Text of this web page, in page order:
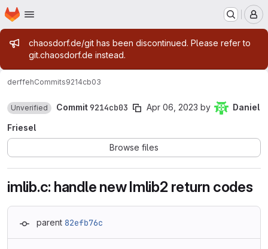
Skip to main content
Homepage
Admin message
chaosdorf.de/git has been discontinued. Please refer to
git.chaosdorf.de instead.
derffehCommits9214cb03
Unverified Commit9214cb03 Apr 06, 2023 by
Daniel
Friesel
Browse files
imlib.c: handle new Imlib2 return codes
parent 82efb76c